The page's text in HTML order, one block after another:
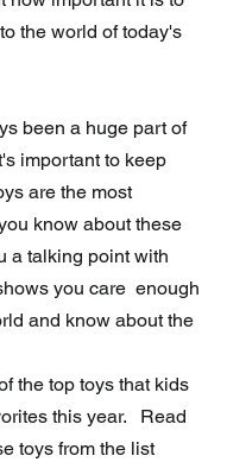
the world of today's
been a huge part of
important to keep
are the most
know about these
a talking point with
you care  enough
and know about the
the top toys that kids
this year.   Read
toys from the list